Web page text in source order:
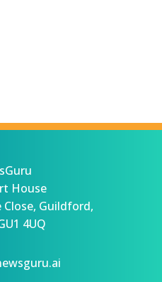
House
Guildford,
4UQ